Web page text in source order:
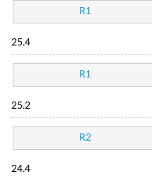
R1
25.4
R1
25.2
R2
24.4